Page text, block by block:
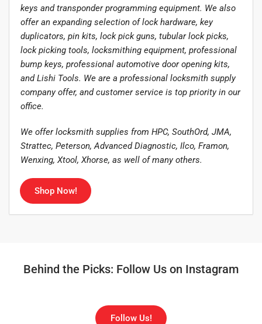
keys and transponder programming equipment. We also
offer an expanding selection of lock hardware, key
duplicators, pin kits, lock pick guns, tubular lock picks,
lock picking tools, locksmithing equipment, professional
bump keys, professional automotive door opening kits,
and Lishi Tools. We are a professional locksmith supply
company offer, and customer service is top priority in our
office.
We offer locksmith supplies from HPC, SouthOrd, JMA,
Strattec, Peterson, Advanced Diagnostic, Ilco, Framon,
Wenxing, Xtool, Xhorse, as well of many others.
Shop Now!
Behind the Picks: Follow Us on Instagram
Follow Us!